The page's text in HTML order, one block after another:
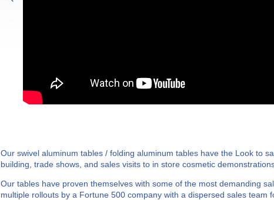
Our swivel aluminum tables / folding aluminum tables have the Look to
building, trade shows, and sales visits to in store cosmetic
Our tables have proven themselves with some of the most demanding
multiple rollouts by a Fortune 500 company with a dispersed sales team